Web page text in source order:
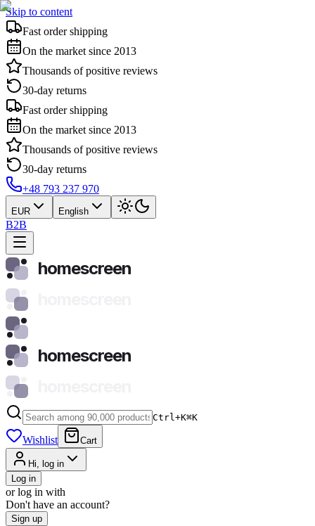
Skip to content
Fast order shipping
On the market since 2013
Thousands of positive reviews
30-day returns
Fast order shipping
On the market since 2013
Thousands of positive reviews
30-day returns
+48 793 237 970
EUR English
B2B
homescreen
homescreen
Ctrl+K⌘K
Wishlist Cart
Hi, log in
Log in
or log in with
Don't have an account?
Sign up